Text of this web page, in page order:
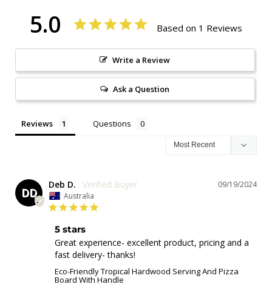
5.0 Based on 1 Reviews
Write a Review
Ask a Question
Reviews Questions
DD
09/19/2024
Deb D.
Australia
5 stars
Great experience- excellent product, pricing and a
fast delivery- thanks!
Eco-Friendly Tropical Hardwood Serving And Pizza
Board With Handle